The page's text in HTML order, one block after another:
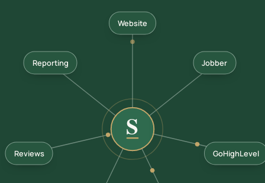
Website
Jobber
GoHighLevel
Reviews
Reporting